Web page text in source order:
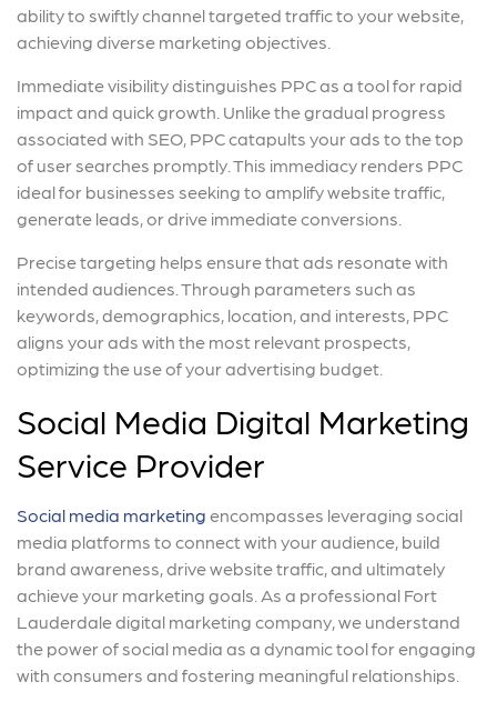
ability to swiftly channel targeted traffic to your website,
achieving diverse marketing objectives.
Immediate visibility distinguishes PPC as a tool for rapid
impact and quick growth. Unlike the gradual progress
associated with SEO, PPC catapults your ads to the top
of user searches promptly. This immediacy renders PPC
ideal for businesses seeking to amplify website traffic,
generate leads, or drive immediate conversions.
Precise targeting helps ensure that ads resonate with
intended audiences. Through parameters such as
keywords, demographics, location, and interests, PPC
aligns your ads with the most relevant prospects,
optimizing the use of your advertising budget.
Social Media Digital Marketing
Service Provider
Social media marketing encompasses leveraging social
media platforms to connect with your audience, build
brand awareness, drive website traffic, and ultimately
achieve your marketing goals. As a professional Fort
Lauderdale digital marketing company, we understand
the power of social media as a dynamic tool for engaging
with consumers and fostering meaningful relationships.